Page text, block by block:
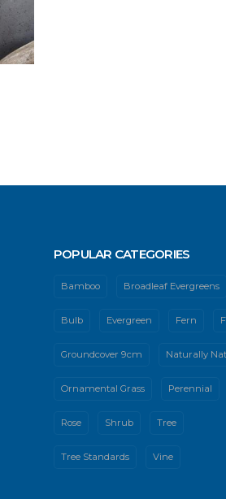
POPULAR CATEGORIES
Bamboo Broadleaf Evergreens
Bulb Evergreen Fern
Groundcover 9cm Naturally
Ornamental Grass Perennial
Rose Shrub Tree
Tree Standards Vine